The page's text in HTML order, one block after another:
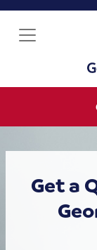
Get a